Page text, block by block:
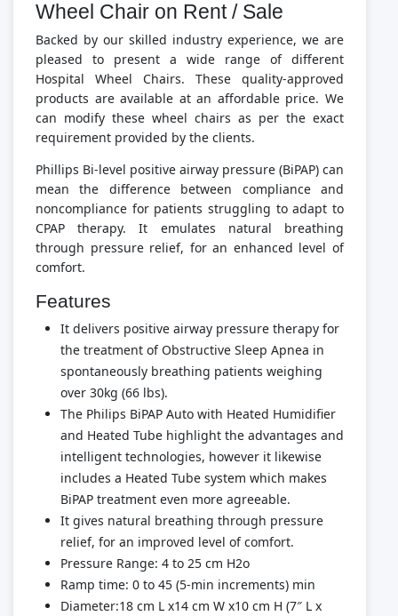
Wheel Chair on Rent / Sale
Backed by our skilled industry experience, we are
pleased to present a wide range of different
Hospital Wheel Chairs. These quality-approved
products are available at an affordable price. We
can modify these wheel chairs as per the exact
requirement provided by the clients.
Phillips Bi-level positive airway pressure (BiPAP) can
mean the difference between compliance and
noncompliance for patients struggling to adapt to
CPAP therapy. It emulates natural breathing
through pressure relief, for an enhanced level of
comfort.
Features
It delivers positive airway pressure therapy for
the treatment of Obstructive Sleep Apnea in
spontaneously breathing patients weighing
over 30kg (66 lbs).
The Philips BiPAP Auto with Heated Humidifier
and Heated Tube highlight the advantages and
intelligent technologies, however it likewise
includes a Heated Tube system which makes
BiPAP treatment even more agreeable.
It gives natural breathing through pressure
relief, for an improved level of comfort.
Pressure Range: 4 to 25 cm H2o
Ramp time: 0 to 45 (5-min increments) min
Diameter:18 cm L x14 cm W x10 cm H (7″ L x